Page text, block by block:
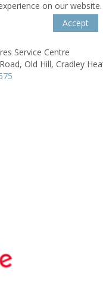
on our
Accept
Service Centre
Old Hill, Cradley